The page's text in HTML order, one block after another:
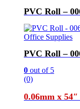
PVC Roll –
Office Supplies
PVC Roll –
0 out of 5
(0)
0.06mm x